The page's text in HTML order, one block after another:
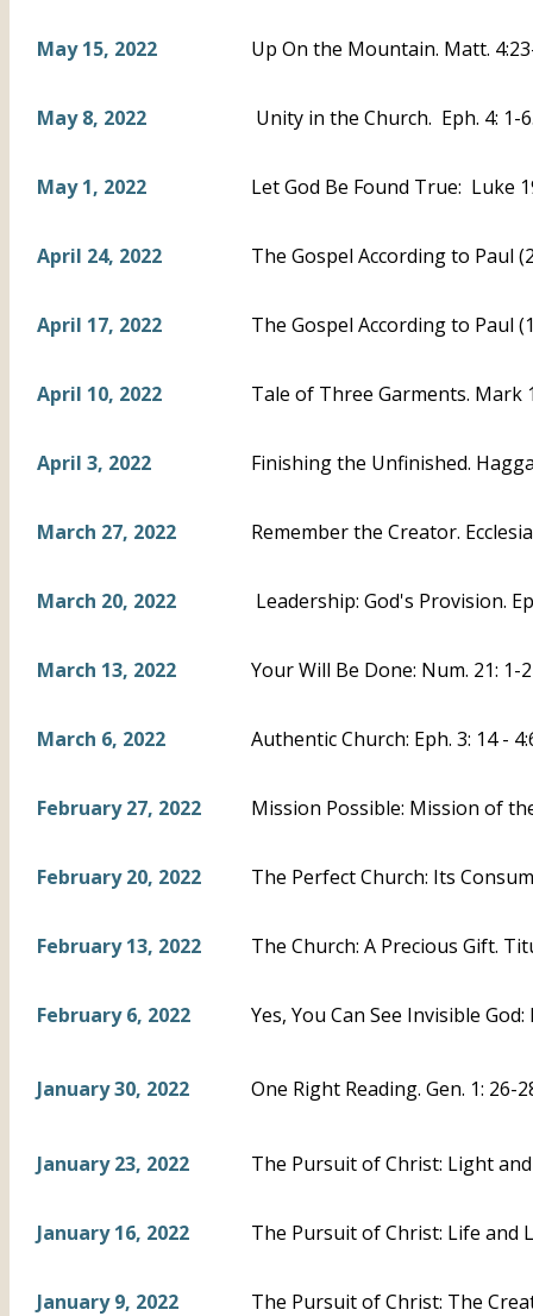
May 15, 2022 Up On the Mountain. Matt.
May 8, 2022 Unity in the Church. Eph. 4: 1-
May 1, 2022 Let God Be Found True: Luke
April 24, 2022 The Gospel According to Paul
April 17, 2022 The Gospel According to Paul
April 10, 2022 Tale of Three Garments. Mark
April 3, 2022 Finishing the Unfinished.
March 27, 2022 Remember the Creator.
March 20, 2022 Leadership: God's Provision.
March 13, 2022 Your Will Be Done: Num. 21: 1-
March 6, 2022 Authentic Church: Eph. 3: 14 -
February 27, 2022 Mission Possible: Mission of
February 20, 2022 The Perfect Church: Its
February 13, 2022 The Church: A Precious Gift.
February 6, 2022 Yes, You Can See Invisible
January 30, 2022 One Right Reading. Gen. 1: 26-
January 23, 2022 The Pursuit of Christ: Light
January 16, 2022 The Pursuit of Christ: Life and
January 9, 2022 The Pursuit of Christ: The